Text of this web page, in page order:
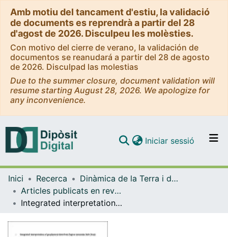
Amb motiu del tancament d'estiu, la validació
de documents es reprendrà a partir del 28
d'agost de 2026. Disculpeu les molèsties.
Con motivo del cierre de verano, la validación de
documentos se reanudará a partir del 28 de agosto
de 2026. Disculpad las molestias
Due to the summer closure, document validation will
resume starting August 28, 2026. We apologize for
any inconvenience.
Navega per tot el DD
Contacte
Iniciar sessió (current)
Inici Recerca
Dinàmica de la Terra i de l'Oceà
Articles publicats en revistes (Dinàmica de la Terra i l'Oceà)
Integrated interpretation of geophysical data from Zagros mountain belt (Iran)